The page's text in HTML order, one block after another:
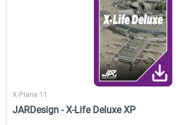
JARDesign Group
X-Plane 11
JARDesign - X-Life Deluxe XP